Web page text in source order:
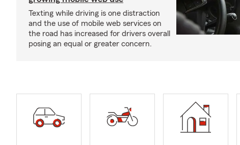
Texting while driving is one distraction
and the use of mobile web services on
the road has increased for drivers overall
posing an equal or greater concern.